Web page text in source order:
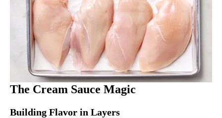
The Cream Sauce Magic
Building Flavor in Layers